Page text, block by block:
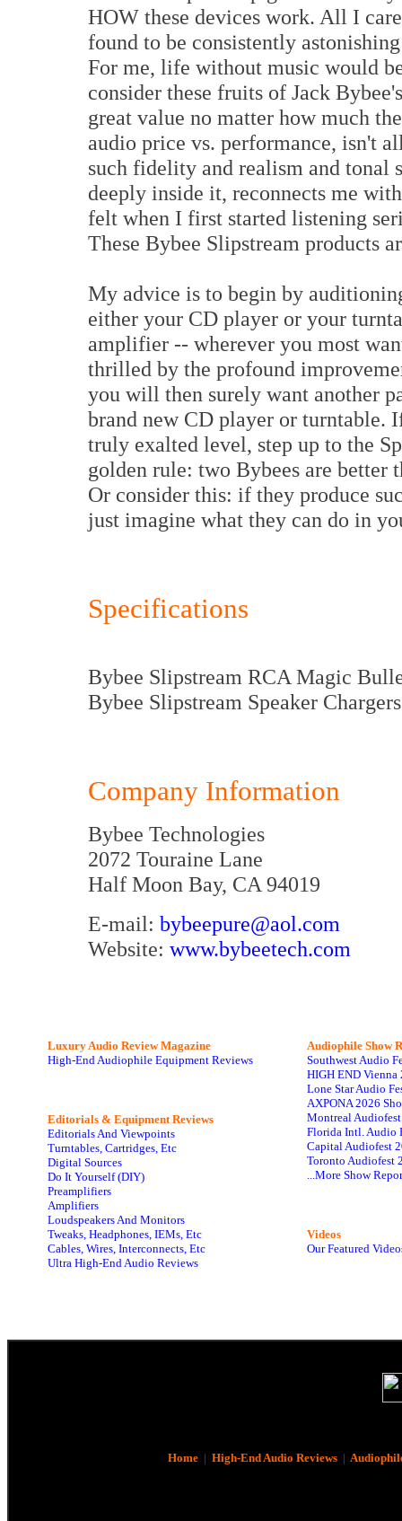
HOW these devices work. All I
found to be consistently
For me, life without music would
consider these fruits of Jack
great value no matter how much
audio price vs. performance, isn't
such fidelity and realism and tonal
deeply inside it, reconnects me
felt when I first started listening
These Bybee Slipstream products
My advice is to begin by
either your CD player or your
amplifier -- wherever you most
thrilled by the profound
you will then surely want another
brand new CD player or turntable.
truly exalted level, step up to the
golden rule: two Bybees are better
Or consider this: if they produce
just imagine what they can do in
Specifications
Bybee Slipstream RCA Magic
Bybee Slipstream Speaker
Company Information
Bybee Technologies
2072 Touraine Lane
Half Moon Bay, CA 94019
E-mail: bybeepure@aol.com
Website: www.bybeetech.com
Luxury Audio Review Magazine
High-End Audiophile Equipment Reviews
Editorials & Equipment Reviews
Editorials And Viewpoints
Turntables, Cartridges, Etc
Digital Sources
Do It Yourself (DIY)
Preamplifiers
Amplifiers
Loudspeakers And Monitors
Tweaks, Headphones, IEMs, Etc
Cables, Wires, Interconnects, Etc
Ultra High-End Audio Reviews
Audiophile Show
Southwest Audio
HIGH END Vienna
Lone Star Audio
AXPONA 2026
Montreal
Florida Intl. Audio
Capital Audiofest
Toronto Audiofest
...More Show
Videos
Our Featured
Home| High-End Audio Reviews|